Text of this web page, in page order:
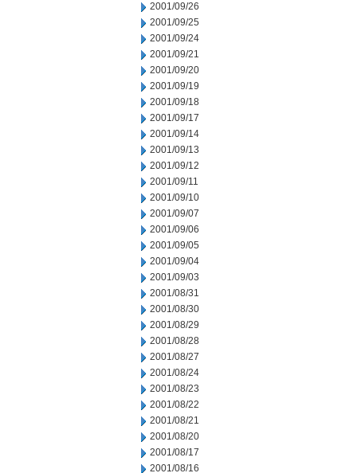
2001/09/26
2001/09/25
2001/09/24
2001/09/21
2001/09/20
2001/09/19
2001/09/18
2001/09/17
2001/09/14
2001/09/13
2001/09/12
2001/09/11
2001/09/10
2001/09/07
2001/09/06
2001/09/05
2001/09/04
2001/09/03
2001/08/31
2001/08/30
2001/08/29
2001/08/28
2001/08/27
2001/08/24
2001/08/23
2001/08/22
2001/08/21
2001/08/20
2001/08/17
2001/08/16